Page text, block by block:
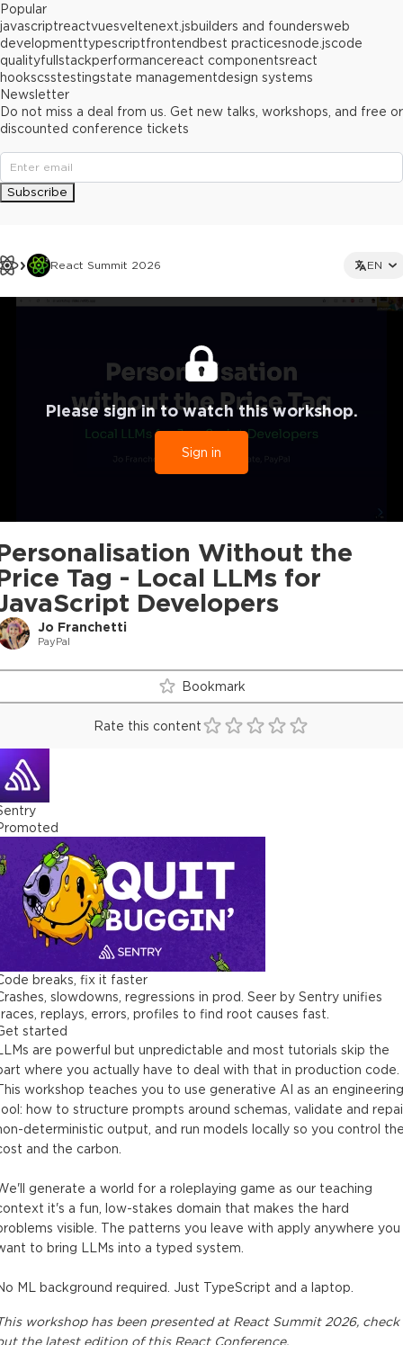
React Summit 2026 EN
Without the
Tag - Local LLMs for
Developers
Jo Franchetti
PayPal
Please sign in to watch this workshop.
Sign in
Bookmark
Rate this content
breaks, fix it faster
slowdowns, regressions in prod. Seer by Sentry unifies
replays, errors, profiles to find root causes fast.
started
are powerful but unpredictable and most tutorials skip the
where you actually have to deal with that in production code.
workshop teaches you to use generative AI as an engineering
how to structure prompts around schemas, validate and
deterministic output, and run models locally so you control
and the carbon.
generate a world for a roleplaying game as our teaching
it's a fun, low-stakes domain that makes the hard
visible. The patterns you leave with apply anywhere you
to bring LLMs into a typed system.
ML background required. Just TypeScript and a laptop.
workshophas been presented at React Summit 2026, check
the latest edition of this React Conference.
Popular
javascriptreactvuesveltenext.jsbuilders and foundersweb
developmenttypescriptfrontend best practicesnode.jscode
qualityfullstackperformancereact componentsreact
hookscsstestingstate managementdesign systems
Newsletter
Do not miss a deal from us. Get new talks, workshops, and free or
discounted conference tickets
Subscribe